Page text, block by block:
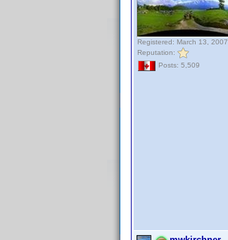
Registered: March 13, 2007
Reputation:
Posts: 5,509